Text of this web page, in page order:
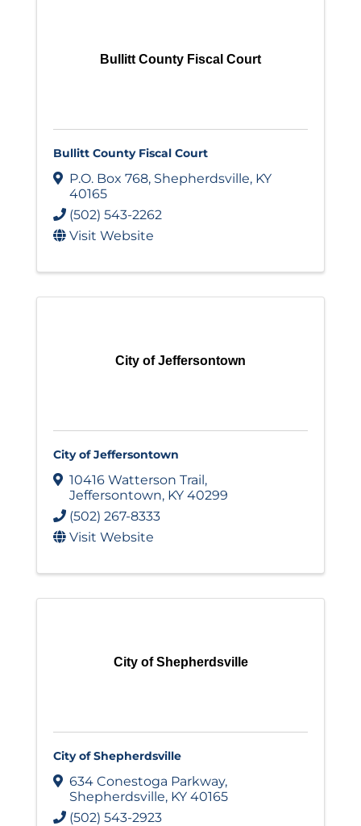
Bullitt County Fiscal Court
Bullitt County Fiscal Court
P.O. Box 768, Shepherdsville, KY
40165
(502) 543-2262
Visit Website
City of Jeffersontown
City of Jeffersontown
10416 Watterson Trail,
Jeffersontown, KY 40299
(502) 267-8333
Visit Website
City of Shepherdsville
City of Shepherdsville
634 Conestoga Parkway,
Shepherdsville, KY 40165
(502) 543-2923